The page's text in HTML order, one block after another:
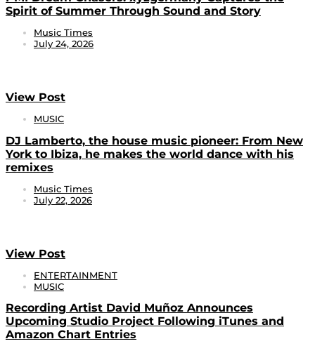
Spirit of Summer Through Sound and Story
Music Times
July 24, 2026
View Post
MUSIC
DJ Lamberto, the house music pioneer: From New
York to Ibiza, he makes the world dance with his
remixes
Music Times
July 22, 2026
View Post
ENTERTAINMENT
MUSIC
Recording Artist David Muñoz Announces
Upcoming Studio Project Following iTunes and
Amazon Chart Entries